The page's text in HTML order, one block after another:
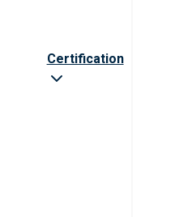
Certification